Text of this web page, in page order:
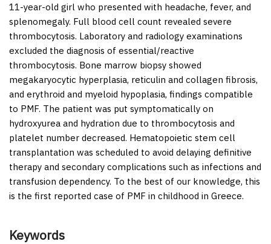
11-year-old girl who presented with headache, fever, and
splenomegaly. Full blood cell count revealed severe
thrombocytosis. Laboratory and radiology examinations
excluded the diagnosis of essential/reactive
thrombocytosis. Bone marrow biopsy showed
megakaryocytic hyperplasia, reticulin and collagen fibrosis,
and erythroid and myeloid hypoplasia, findings compatible
to PMF. The patient was put symptomatically on
hydroxyurea and hydration due to thrombocytosis and
platelet number decreased. Hematopoietic stem cell
transplantation was scheduled to avoid delaying definitive
therapy and secondary complications such as infections and
transfusion dependency. To the best of our knowledge, this
is the first reported case of PMF in childhood in Greece.
Keywords